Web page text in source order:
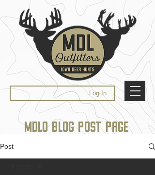
Log In
MDLO BLOG POST PAGE
Post